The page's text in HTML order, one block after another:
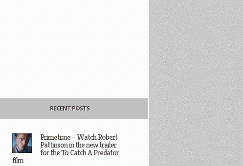
RECENT POSTS
Primetime – Watch Robert
Pattinson in the new trailer
for the To Catch A Predator
film